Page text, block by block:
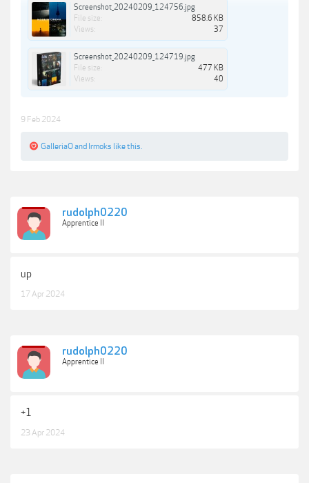
Screenshot_20240209_124756.jpg
File size:
858.6 KB
Views:
37
Screenshot_20240209_124719.jpg
File size:
477 KB
Views:
40
9 Feb 2024
GalleriaOand Irmoks like this.
rudolph0220
Apprentice II
up
17 Apr 2024
rudolph0220
Apprentice II
+1
23 Apr 2024